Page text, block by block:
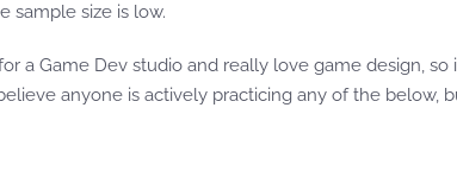
sample size is low.
a Game Dev studio and really love game design, so
anyone is actively practicing any of the